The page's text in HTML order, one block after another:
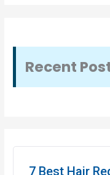
Recent
7 Best Hair